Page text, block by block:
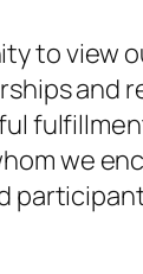
to view
and
we